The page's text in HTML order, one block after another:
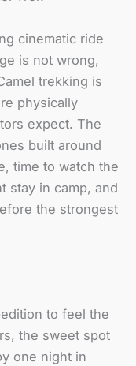
cinematic ride
is not wrong,
trekking is
physically
expect. The
built around
time to watch the
stay in camp, and
the strongest
to feel the
the sweet spot
one night in